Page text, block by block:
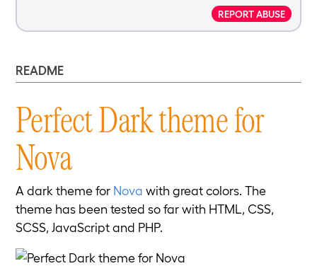
REPORT ABUSE
README
Perfect Dark theme for
Nova
A dark theme for Nova with great colors. The
theme has been tested so far with HTML, CSS,
SCSS, JavaScript and PHP.